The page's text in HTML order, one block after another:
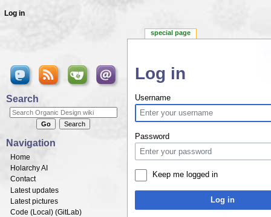
Log in
Username
Password
Keep me logged in
Log in
special page
Log in
Search
Navigation
Home
Holarchy AI
Contact
Latest updates
Latest pictures
Code (Local ) (GitLab)